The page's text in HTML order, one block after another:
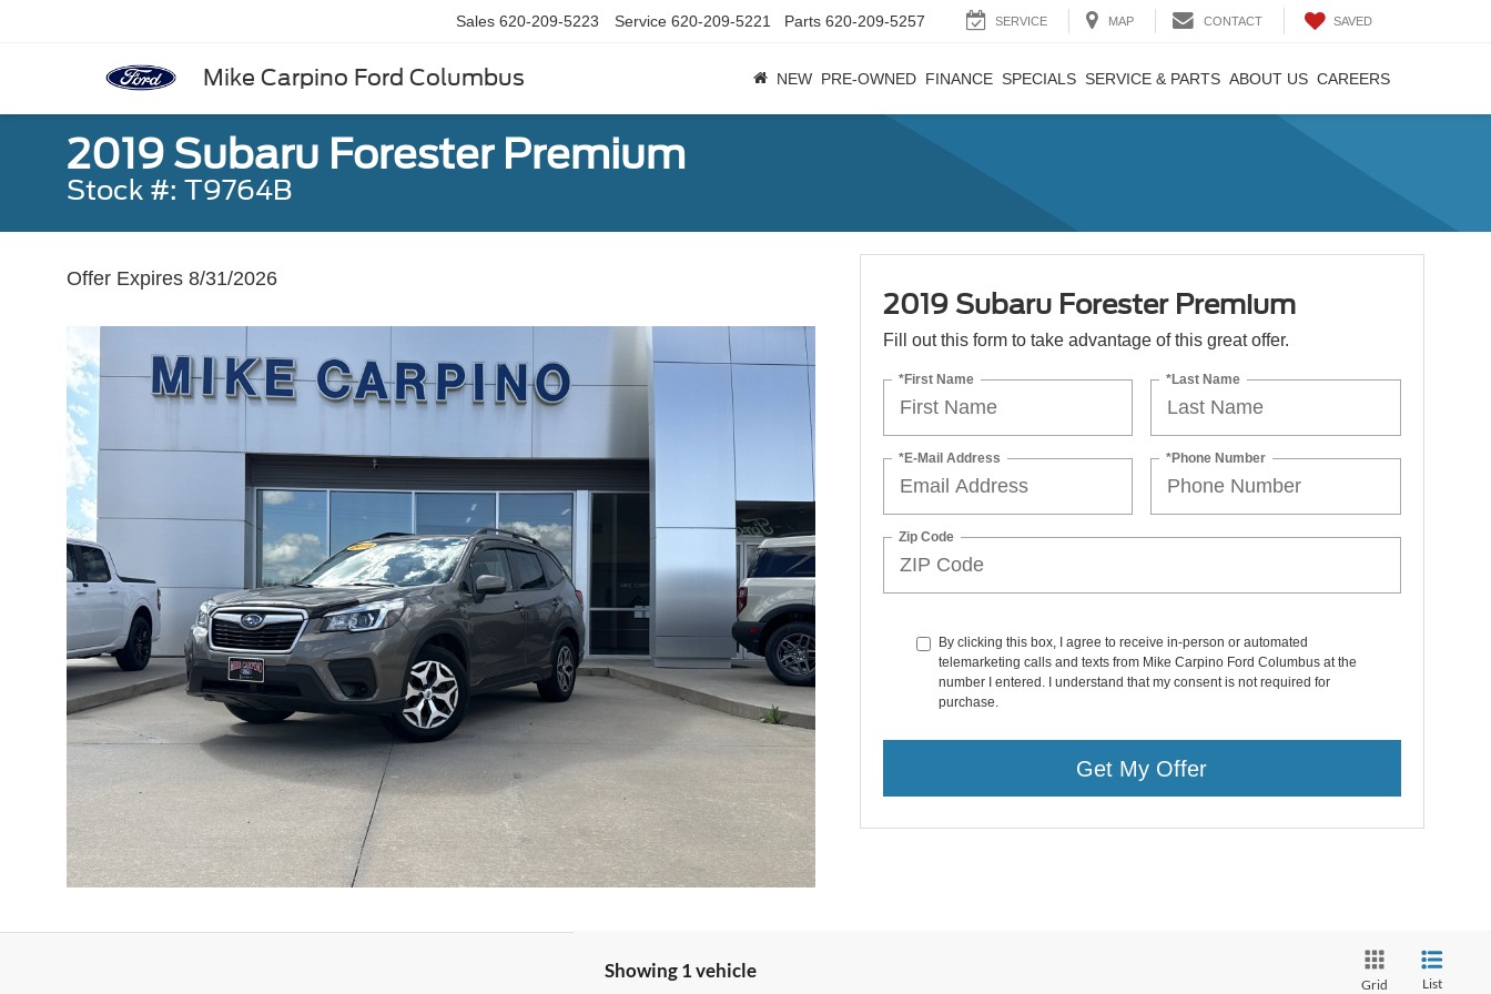
Mike Carpino Ford Columbus
Sales 620-209-5223 Service 620-209-5221 Parts 620-209-5257 SERVICE MAP CONTACT SAVED
NEW PRE-OWNED FINANCE SPECIALS SERVICE & PARTS ABOUT US CAREERS
2019 Subaru Forester Premium
Stock #: T9764B
Offer Expires 8/31/2026
2019 Subaru Forester Premium
Fill out this form to take advantage of this great offer.
*First Name *Last Name
*E-Mail Address *Phone Number
Zip Code
By clicking this box, I agree to receive in-person or automated
telemarketing calls and texts from Mike Carpino Ford Columbus at the
number I entered. I understand that my consent is not required for
purchase.
Get My Offer
Showing 1 vehicle
Grid List